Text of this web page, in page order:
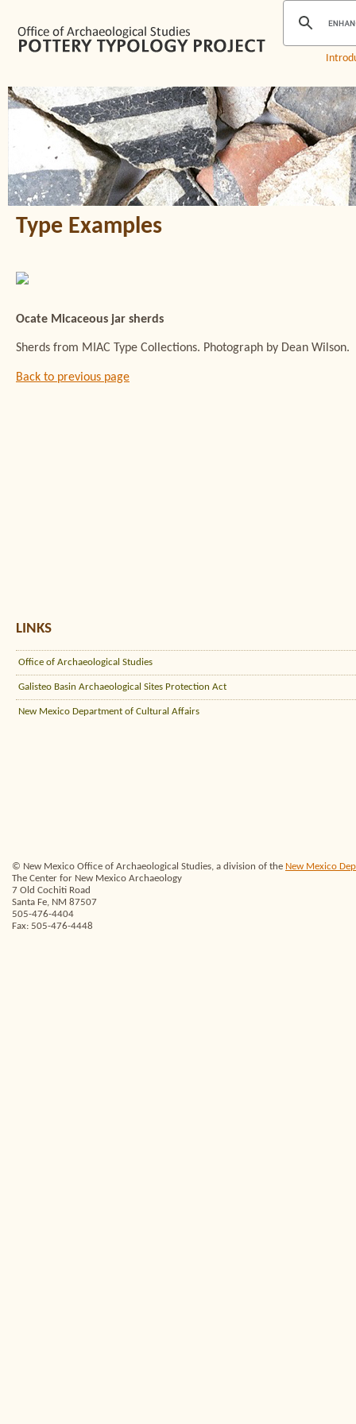
Type Examples
Ocate Micaceous jar sherds
Sherds from MIAC Type Collections. Photograph by Dean Wilson.
Back to previous page
LINKS
Office of Archaeological Studies
Galisteo Basin Archaeological Sites Protection Act
New Mexico Department of Cultural Affairs
© New Mexico Office of Archaeological Studies, a division of the New Mexico
The Center for New Mexico Archaeology
7 Old Cochiti Road
Santa Fe, NM 87507
505-476-4404
Fax: 505-476-4448